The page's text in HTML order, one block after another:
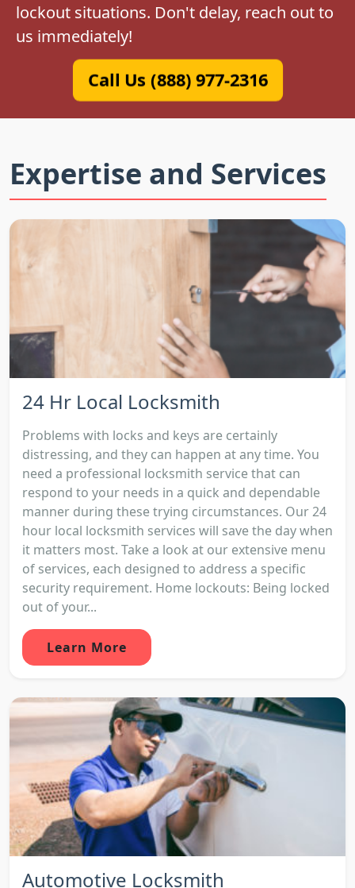
lockout situations. Don't delay, reach out to
us immediately!
Call Us (888) 977-2316
Expertise and Services
24 Hr Local Locksmith
Problems with locks and keys are certainly
distressing, and they can happen at any time. You
need a professional locksmith service that can
respond to your needs in a quick and dependable
manner during these trying circumstances. Our 24
hour local locksmith services will save the day when
it matters most. Take a look at our extensive menu
of services, each designed to address a specific
security requirement. Home lockouts: Being locked
out of your...
Learn More
Automotive Locksmith